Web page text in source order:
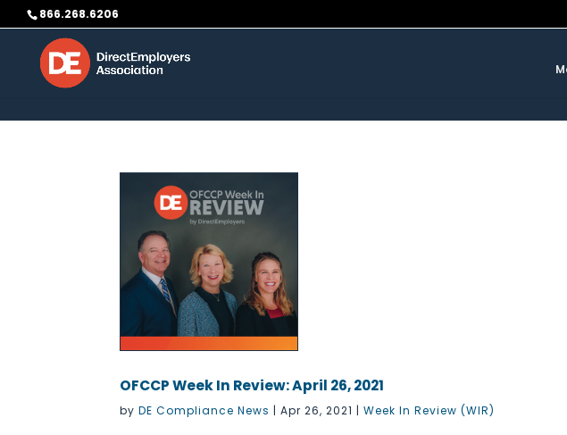
Skip to content
866.268.6206
OFCCP Week In Review: April 26, 2021
byDE Compliance News |Apr 26, 2021 |Week In Review (WIR)